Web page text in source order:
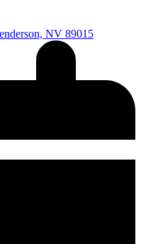
NV 89015